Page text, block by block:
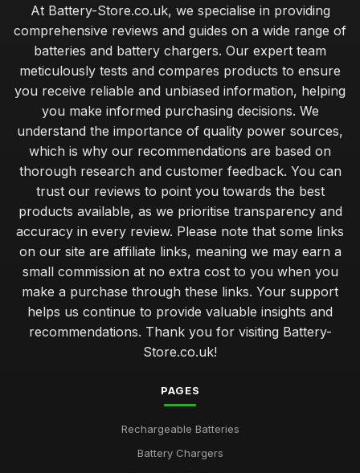
At Battery-Store.co.uk, we specialise in providing
comprehensive reviews and guides on a wide range of
batteries and battery chargers. Our expert team
meticulously tests and compares products to ensure
you receive reliable and unbiased information, helping
you make informed purchasing decisions. We
understand the importance of quality power sources,
which is why our recommendations are based on
thorough research and customer feedback. You can
trust our reviews to point you towards the best
products available, as we prioritise transparency and
accuracy in every review. Please note that some links
on our site are affiliate links, meaning we may earn a
small commission at no extra cost to you when you
make a purchase through these links. Your support
helps us continue to provide valuable insights and
recommendations. Thank you for visiting Battery-
Store.co.uk!
PAGES
Rechargeable Batteries
Battery Chargers